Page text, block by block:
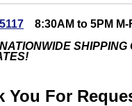
off $999 or more will be
up.
8:30AM to 5PM M-
SHIPPING
You For